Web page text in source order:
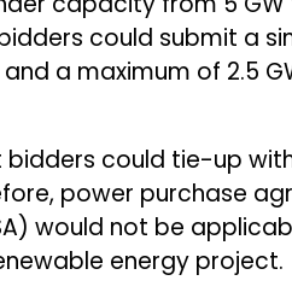
could submit a
a maximum of 2.5
could tie-up
power purchase
would not be
energy project.